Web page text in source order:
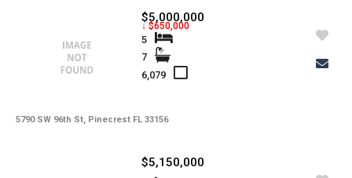
5790 SW 96th St, Pinecrest FL 33156
$5,000,000
↓ $650,000
5
7
6,079
$5,150,000